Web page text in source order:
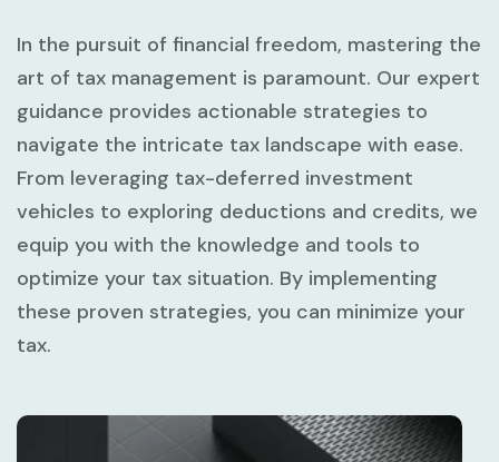
In the pursuit of financial freedom, mastering the
art of tax management is paramount. Our expert
guidance provides actionable strategies to
navigate the intricate tax landscape with ease.
From leveraging tax-deferred investment
vehicles to exploring deductions and credits, we
equip you with the knowledge and tools to
optimize your tax situation. By implementing
these proven strategies, you can minimize your
tax.